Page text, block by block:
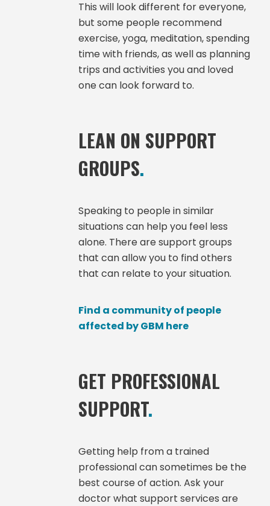
This will look different for everyone,
but some people recommend
exercise, yoga, meditation, spending
time with friends, as well as planning
trips and activities you and loved
one can look forward to.
LEAN ON SUPPORT
GROUPS.
Speaking to people in similar
situations can help you feel less
alone. There are support groups
that can allow you to find others
that can relate to your situation.
Find a community of people
affected by GBM here
GET PROFESSIONAL
SUPPORT.
Getting help from a trained
professional can sometimes be the
best course of action. Ask your
doctor what support services are